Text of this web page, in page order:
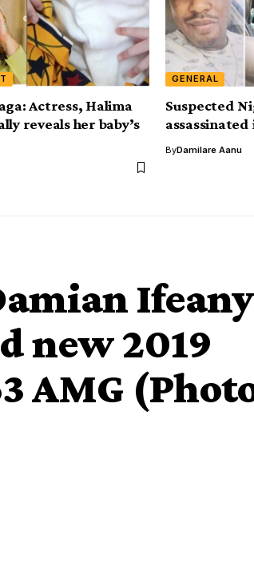
Actress, Halima
reveals her baby’s
GENERAL
Suspected
ByDamilare Aanu
new 2019
AMG